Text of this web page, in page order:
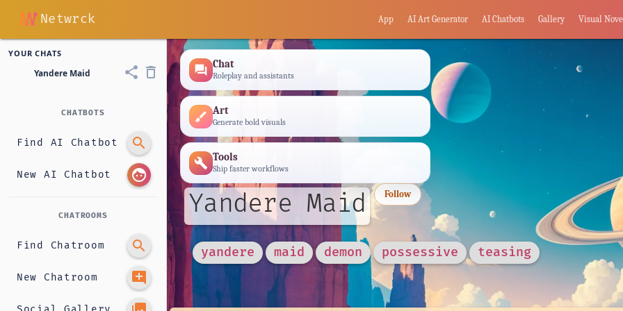
Netwrck App AI Art Generator AI Chatbots Gallery Visual
YOUR CHATS
Yandere Maid share delete_outline
CHATBOTS
Find AI Chatbot search
New AI Chatbot face
CHATROOMS
Find Chatroom search
New Chatroom add_comment
forum Chat
Roleplay and assistants
brush Art
Generate bold visuals
build Tools
Ship faster workflows
Yandere Maid Follow
yandere maid demon possessive teasing